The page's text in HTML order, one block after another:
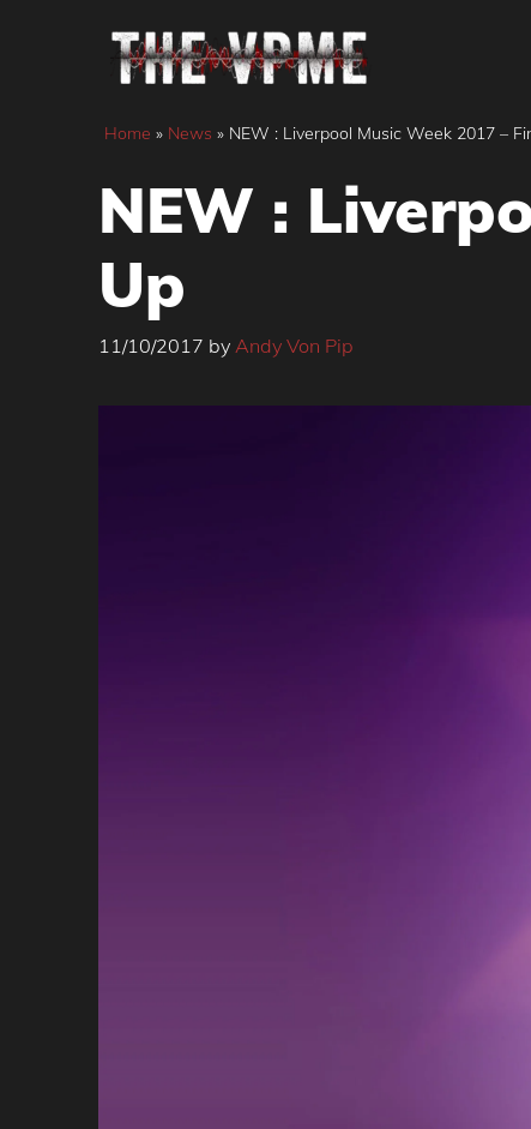
Home » News » NEW : Liverpool Music Week 2017 –
NEW :
Up
11/10/2017 by Andy Von Pip